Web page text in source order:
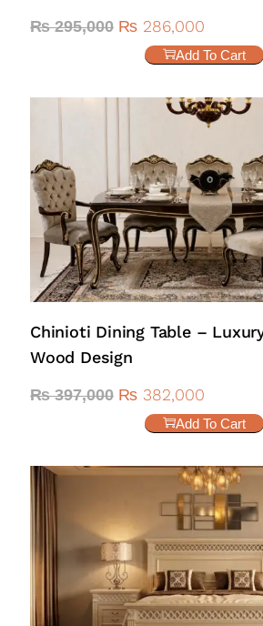
₨295,000 ₨ 286,000
Add To Cart
Chinioti Dining Table –
Wood Design
₨397,000 ₨ 382,000
Add To Cart